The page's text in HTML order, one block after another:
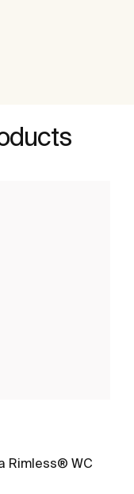
Rimless® WC